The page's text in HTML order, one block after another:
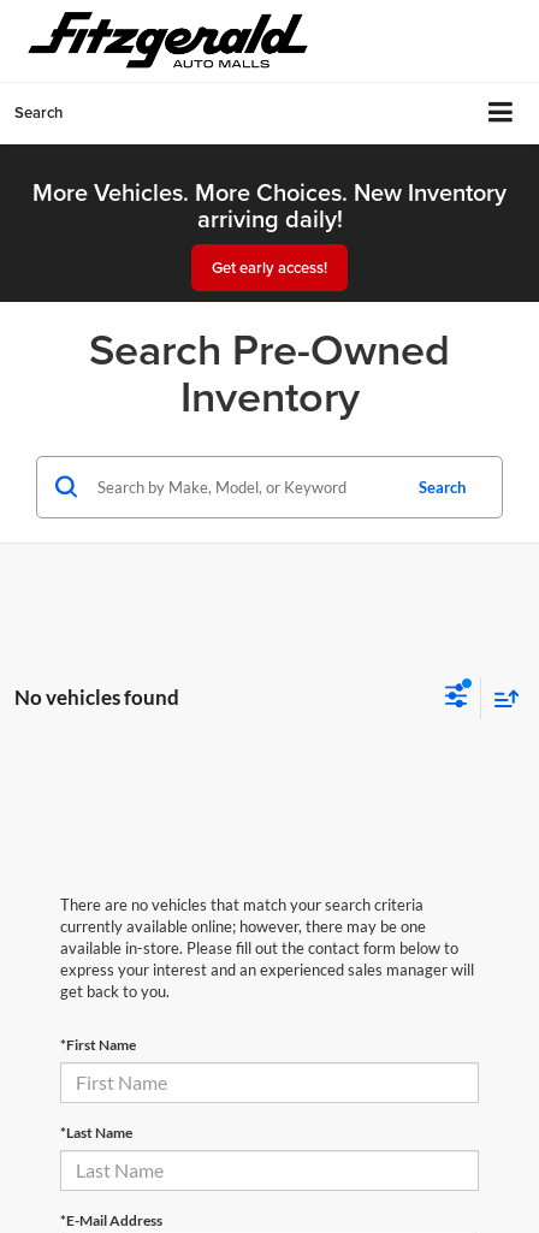
Search
More Vehicles. More Choices. New Inventory
arriving daily!
Get early access!
Search Pre-Owned
Inventory
Search
No vehicles found
There are no vehicles that match your search criteria
currently available online; however, there may be one
available in-store. Please fill out the contact form below to
express your interest and an experienced sales manager will
get back to you.
*First Name
*Last Name
*E-Mail Address